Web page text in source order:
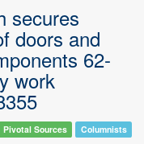
secures
doors and
62-
work
Pivotal Sources Columnists